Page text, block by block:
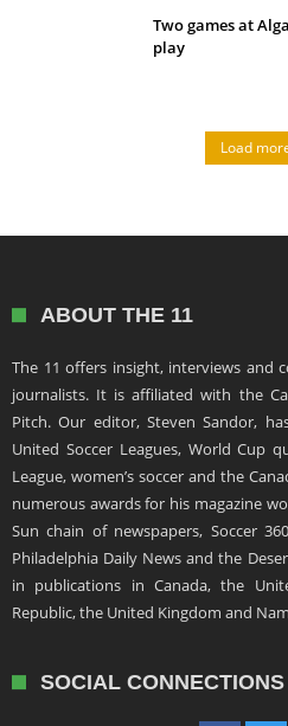
Two games at
play
Load
ABOUT THE 11
The 11 offers insight, interviews and
journalists. It is affiliated with the
Pitch. Our editor, Steven Sandor,
United Soccer Leagues, World Cup
League, women’s soccer and the
numerous awards for his magazine
Sun chain of newspapers, Soccer
Philadelphia Daily News and the
in publications in Canada, the
Republic, the United Kingdom and
SOCIAL CONNECTIONS